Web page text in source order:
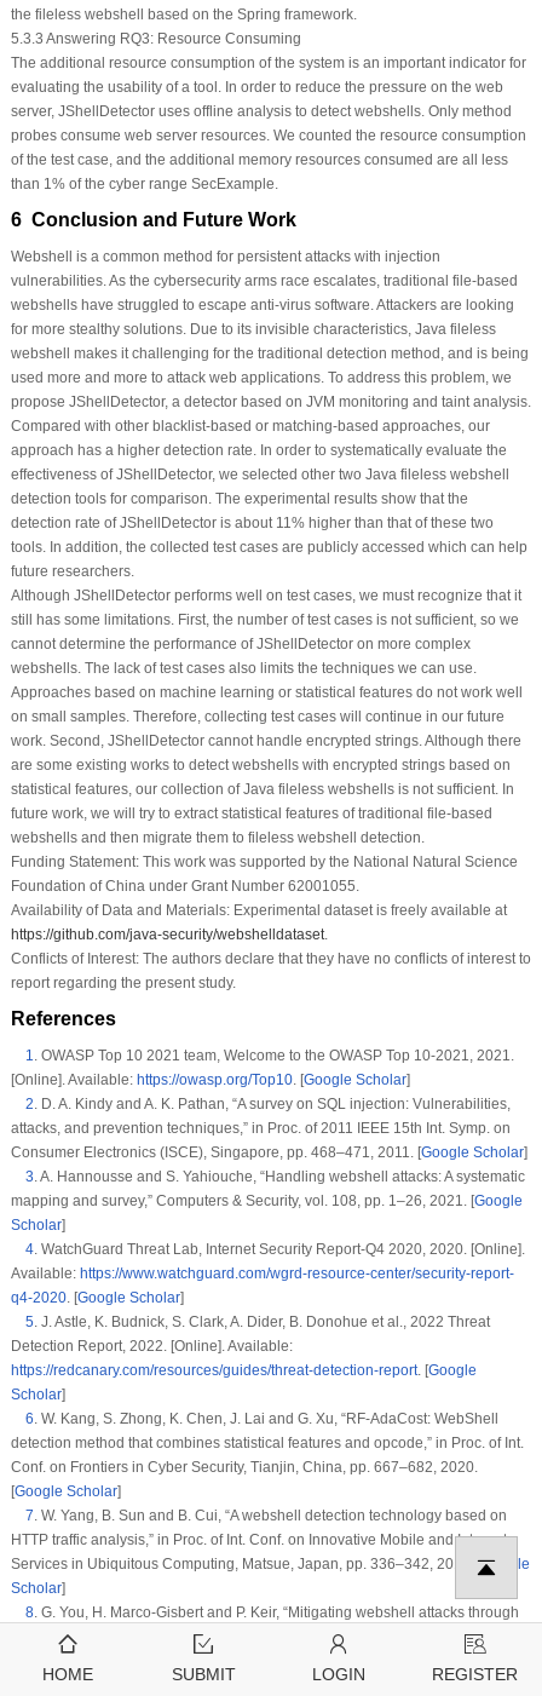
the fileless webshell based on the Spring framework.
5.3.3 Answering RQ3: Resource Consuming
The additional resource consumption of the system is an important indicator for
evaluating the usability of a tool. In order to reduce the pressure on the web
server, JShellDetector uses offline analysis to detect webshells. Only method
probes consume web server resources. We counted the resource consumption
of the test case, and the additional memory resources consumed are all less
than 1% of the cyber range SecExample.
6 Conclusion and Future Work
Webshell is a common method for persistent attacks with injection
vulnerabilities. As the cybersecurity arms race escalates, traditional file-based
webshells have struggled to escape anti-virus software. Attackers are looking
for more stealthy solutions. Due to its invisible characteristics, Java fileless
webshell makes it challenging for the traditional detection method, and is being
used more and more to attack web applications. To address this problem, we
propose JShellDetector, a detector based on JVM monitoring and taint analysis.
Compared with other blacklist-based or matching-based approaches, our
approach has a higher detection rate. In order to systematically evaluate the
effectiveness of JShellDetector, we selected other two Java fileless webshell
detection tools for comparison. The experimental results show that the
detection rate of JShellDetector is about 11% higher than that of these two
tools. In addition, the collected test cases are publicly accessed which can help
future researchers.
Although JShellDetector performs well on test cases, we must recognize that it
still has some limitations. First, the number of test cases is not sufficient, so we
cannot determine the performance of JShellDetector on more complex
webshells. The lack of test cases also limits the techniques we can use.
Approaches based on machine learning or statistical features do not work well
on small samples. Therefore, collecting test cases will continue in our future
work. Second, JShellDetector cannot handle encrypted strings. Although there
are some existing works to detect webshells with encrypted strings based on
statistical features, our collection of Java fileless webshells is not sufficient. In
future work, we will try to extract statistical features of traditional file-based
webshells and then migrate them to fileless webshell detection.
Funding Statement:This work was supported by the National Natural Science
Foundation of China under Grant Number 62001055.
Availability of Data and Materials:Experimental dataset is freely available at
https://github.com/java-security/webshelldataset.
Conflicts of Interest:The authors declare that they have no conflicts of interest to
report regarding the present study.
References
1 OWASP Top 10 2021 team, Welcome to the OWASP Top 10-2021
, 2021.
[Online]. Available: https://owasp.org/Top10. [Google Scholar]
2 D. A. Kindy and A. K. Pathan, “A survey on SQL injection: Vulnerabilities,
attacks, and prevention techniques,” in Proc. of 2011 IEEE 15th Int. Symp. on
Consumer Electronics (ISCE), Singapore, pp. 468–471, 2011. [Google Scholar]
3 A. Hannousse and S. Yahiouche, “Handling webshell attacks: A systematic
mapping and survey,” Computers & Security, vol. 108 , pp. 1–26, 2021. [Google
Scholar]
4. WatchGuard Threat Lab, Internet Security Report-Q4 2020, 2020. [Online].
Available: https://www.watchguard.com/wgrd-resource-center/security-report-
q4-2020. [Google Scholar]
5. J. Astle, K. Budnick, S. Clark, A. Dider, B. Donohue et al., 2022 Threat
Detection Report, 2022. [Online]. Available:
https://redcanary.com/resources/guides/threat-detection-report. [Google
Scholar]
6 W. Kang, S. Zhong, K. Chen, J. Lai and G. Xu, “RF-AdaCost: WebShell
detection method that combines statistical features and opcode,” in Proc. of Int.
Conf. on Frontiers in Cyber Security, Tianjin, China, pp. 667–682, 2020.
[Google Scholar]
7 W. Yang, B. Sun and B. Cui, “A webshell detection technology based on
HTTP traffic analysis,” in Proc. of Int. Conf. on Innovative Mobile and Internet
Services in Ubiquitous Computing , Matsue, Japan, pp. 336–342, 2018. [Google
Scholar]
8. G. You, H. Marco-Gisbert and P. Keir, “Mitigating webshell attacks through
machine learning techniques,”
, vol.12 , pp. 1–12, 2020. [Google
TIOBE Software BV,TIOBE Index for July 2022, 2022. [Online]. Available:
HOME SUBMIT LOGIN REGISTER